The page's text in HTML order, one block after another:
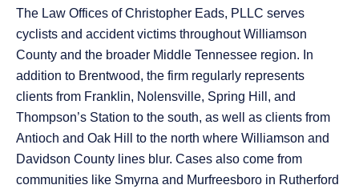
The Law Offices of Christopher Eads, PLLC serves
cyclists and accident victims throughout Williamson
County and the broader Middle Tennessee region. In
addition to Brentwood, the firm regularly represents
clients from Franklin, Nolensville, Spring Hill, and
Thompson’s Station to the south, as well as clients from
Antioch and Oak Hill to the north where Williamson and
Davidson County lines blur. Cases also come from
communities like Smyrna and Murfreesboro in Rutherford